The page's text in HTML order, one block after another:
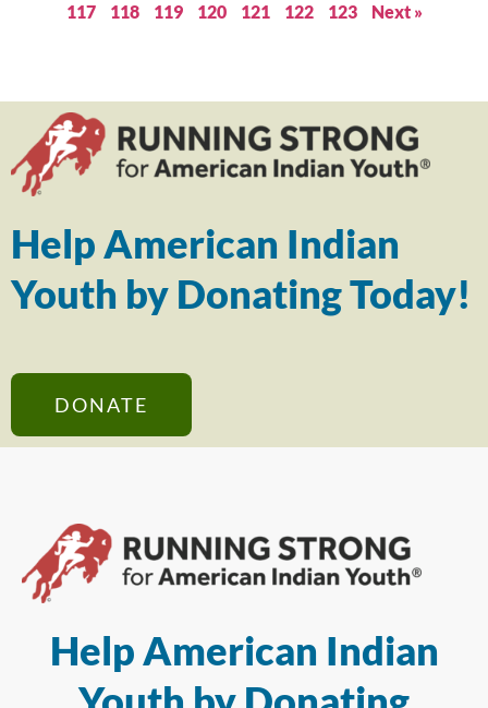
117
118 119 120 121 122 123 Next »
Help American Indian
Youth by Donating Today!
DONATE
Help American Indian